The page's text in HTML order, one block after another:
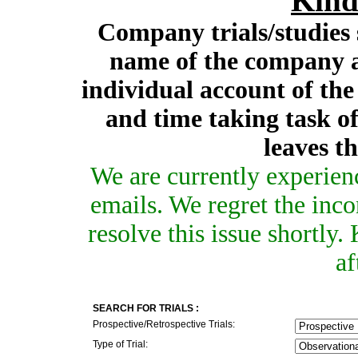
Company trials/studies
name of the company
individual account of
and time taking task
leaves
We are currently
emails. We regret the
resolve this issue
SEARCH FOR TRIALS :
Prospective/Retrospective Trials:
Type of Trial: